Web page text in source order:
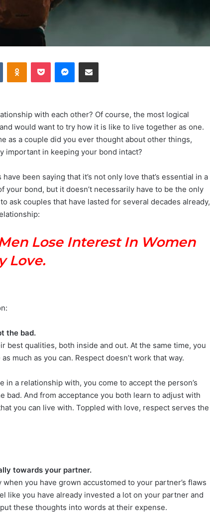
with each other? Of course, the most logical
would want to try how it is like to live together as one.
as a couple did you ever thought about other things,
important in keeping your bond intact?
been saying that it’s not only love that’s essential in a
bond, but it doesn’t necessarily have to be the only
ask couples that have lasted for several decades already,
Lose Interest In Women
Love.
the bad.
best qualities, both inside and out. At the same time, you
much as you can. Respect doesn’t work that way.
a relationship with, you come to accept the person’s
bad. And from acceptance you both learn to adjust with
you can live with. Toppled with love, respect serves the
towards your partner.
you have grown accustomed to your partner’s flaws
like you have already invested a lot on your partner and
these thoughts into words at their expense.